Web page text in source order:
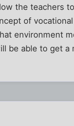
the teachers
of
environment
be able to get a